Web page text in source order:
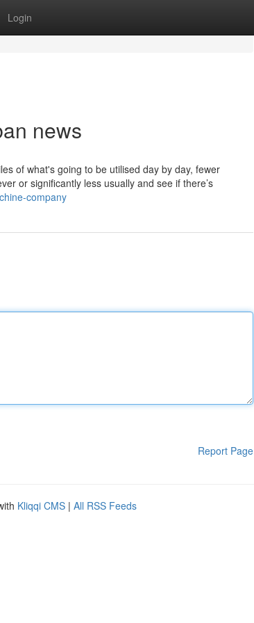
Login
news
of what's going to be utilised day by day, fewer
or significantly less usually and see if there’s
company
Report Page
Kliqqi CMS | All RSS Feeds